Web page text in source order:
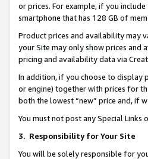
or prices. For example, if you
smartphone that has 128 GB of
Product prices and availability may
your Site may only show prices and
pricing and availability data via
In addition, if you choose to display
or engine) together with prices for
both the lowest “new” price and, if
You must not post any Special
3. Responsibility for Your Site
You will be solely responsible for